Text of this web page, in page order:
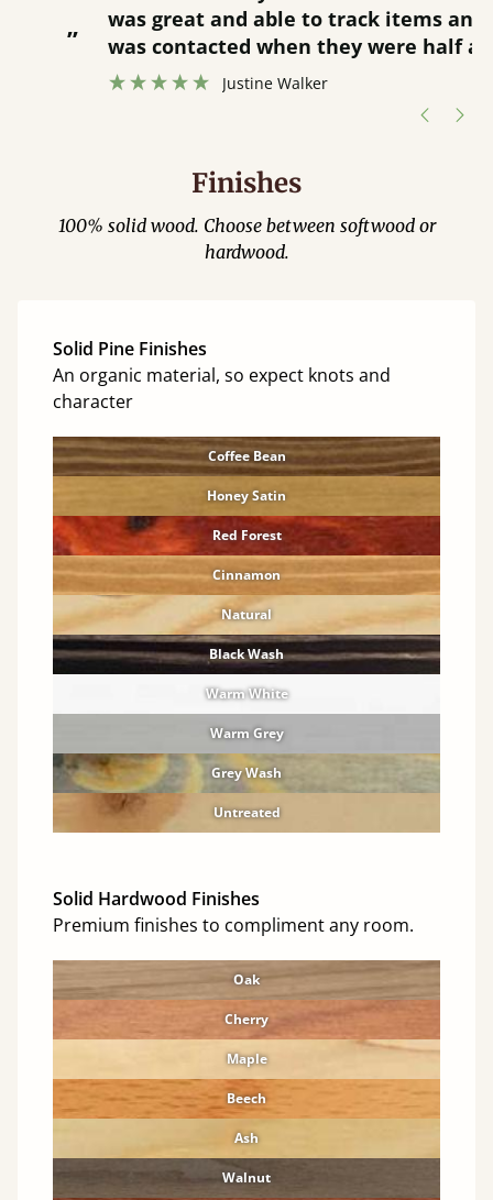
was great and able to track items and
was contacted when they were half an
hour away! Justine Walker
Finishes
100% solid wood. Choose between softwood or
hardwood.
Solid Pine Finishes
An organic material, so expect knots and
character
Coffee Bean
Honey Satin
Red Forest
Cinnamon
Natural
Black Wash
Warm White
Warm Grey
Grey Wash
Untreated
Solid Hardwood Finishes
Premium finishes to compliment any room.
Oak
Cherry
Maple
Beech
Ash
Walnut